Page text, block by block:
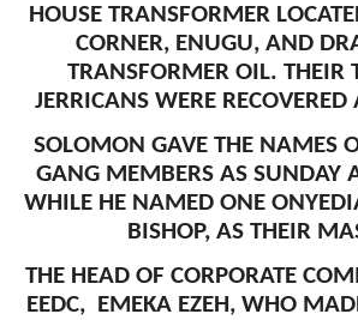
HOUSE TRANSFORMER
CORNER, ENUGU, AND
TRANSFORMER OIL. THEIR
JERRICANS WERE RECOVERED
SOLOMON GAVE THE NAMES
GANG MEMBERS AS SUNDAY
WHILE HE NAMED ONE
BISHOP, AS THEIR
THE HEAD OF CORPORATE
EEDC, EMEKA EZEH, WHO